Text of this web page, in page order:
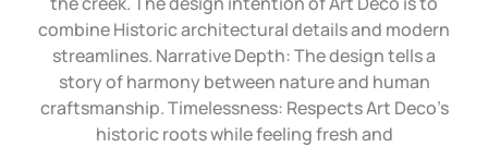
combine Historic architectural details and modern
streamlines. Narrative Depth: The design tells a
story of harmony between nature and human
craftsmanship. Timelessness: Respects Art Deco’s
historic roots while feeling fresh and